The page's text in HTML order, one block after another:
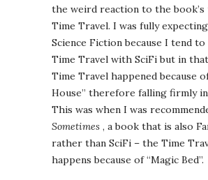
the weird reaction to the book’s
Time Travel. I was fully
Science Fiction because I tend to
Time Travel with SciFi but in
Time Travel happened because
House” therefore falling firmly
This was when I was
Sometimes , a book that is also
rather than SciFi – the Time
happens because of “Magic Bed”.